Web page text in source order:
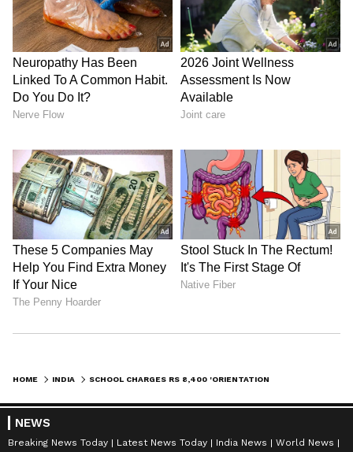
Explained | Elon Musk's Biggest
Business Test After Historic IPO
Kangana Ranaut Reacts to Meta's
Admission | Takes Sharp Aim at
HOME INDIA
NEWS
Breaking News Today Latest News Today India News
World News